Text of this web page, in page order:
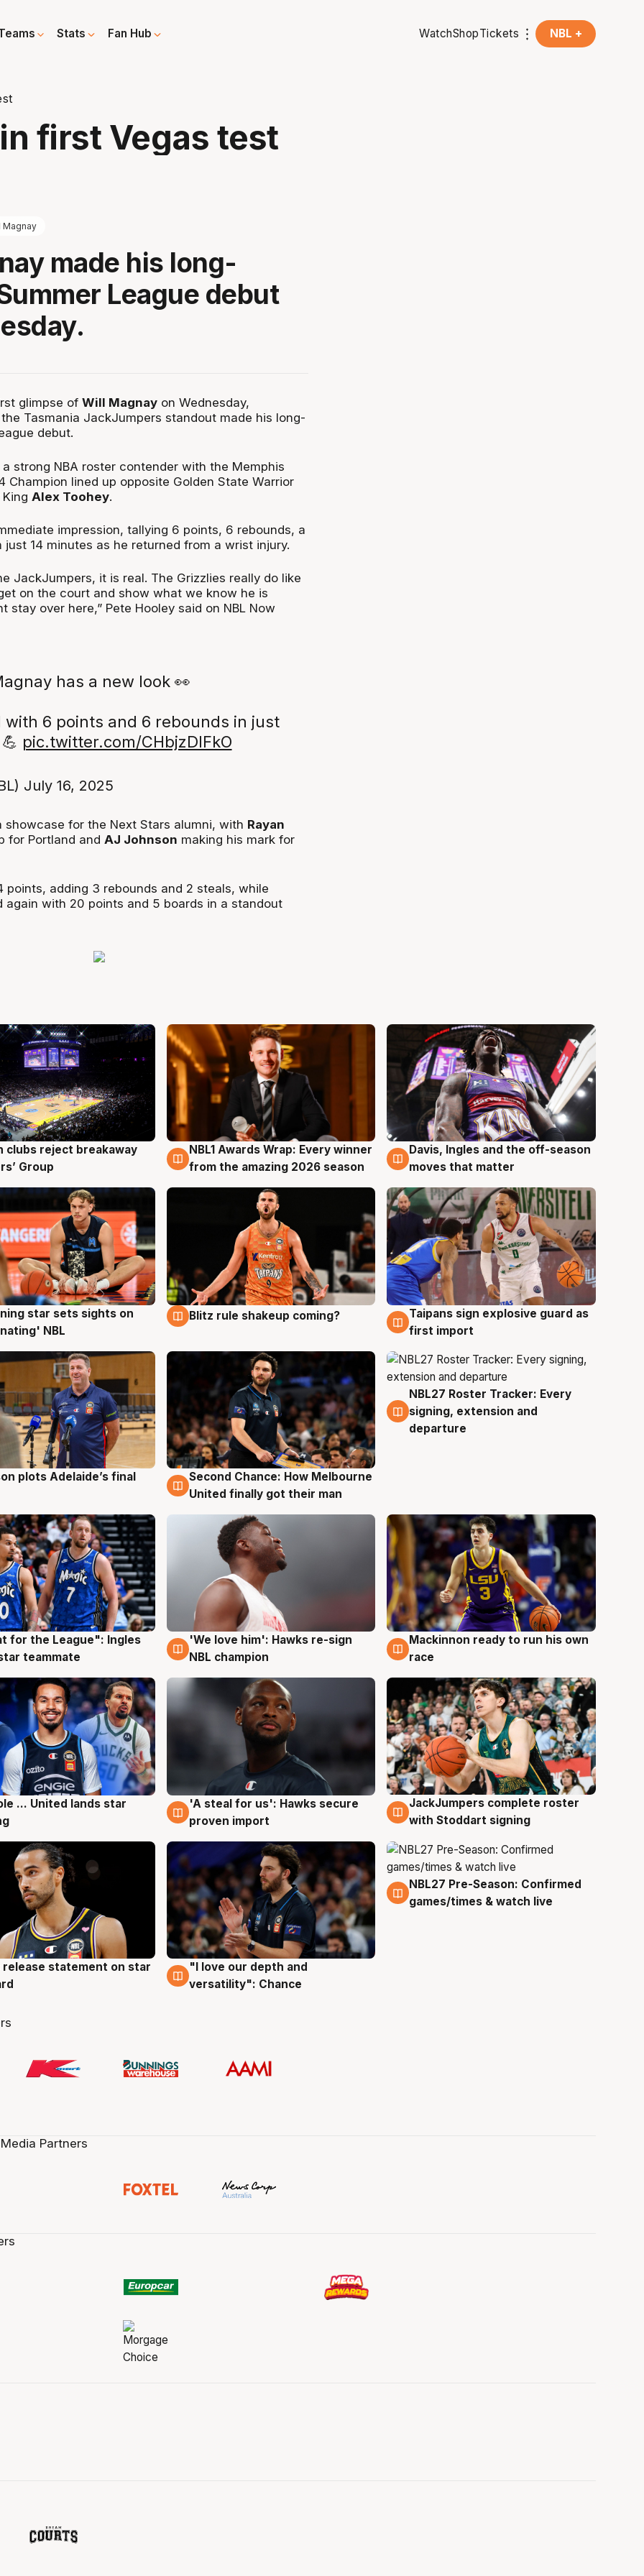
Stats Fan Hub WatchShopTickets NBL +
first Vegas test
Magnay
made his long-
League debut
glimpse of Will Magnayon Wednesday,
Tasmania JackJumpers standout made his long-
debut.
strong NBA roster contender with the Memphis
Champion lined up opposite Golden State Warrior
Alex Toohey.
impression, tallying 6 points, 6 rebounds, a
just 14 minutes as he returned from a wrist injury.
JackJumpers, it is real. The Grizzlies really do like
on the court and show what we know he is
stay over here,” Pete Hooley said on NBL Now
has a new look 👀
with 6 points and 6 rebounds in just
pic.twitter.com/CHbjzDlFkO
July 16, 2025
showcase for the Next Stars alumni, with Rayan
for Portland and AJ Johnson making his mark for
points, adding 3 rebounds and 2 steals, while
again with 20 points and 5 boards in a standout
clubs reject breakaway
Group
8 Aug
NBL1 Awards Wrap: Every winner
from the amazing 2026 season
8 Aug
Davis, Ingles and the off-season
moves that matter
star sets sights on
NBL
8 Aug
Blitz rule shakeup coming? 8 Aug
Taipans sign explosive guard as
first import
plots Adelaide’s final
8 Aug
Second Chance: How Melbourne
United finally got their man
7 Aug
NBL27 Roster Tracker: Every
signing, extension and
departure
for the League": Ingles
teammate
6 Aug
'We love him': Hawks re-sign
NBL champion
6 Aug
Mackinnon ready to run his own
race
... United lands star
6 Aug
'A steal for us': Hawks secure
proven import
6 Aug
JackJumpers complete roster
with Stoddart signing
release statement on star
4 Aug
"I love our depth and
versatility": Chance
4 Aug
NBL27 Pre-Season: Confirmed
games/times & watch live
Partners